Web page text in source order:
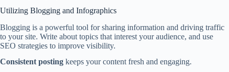
Utilizing Blogging and Infographics
Blogging is a powerful tool for sharing information and driving traffic
to your site. Write about topics that interest your audience, and use
SEO strategies to improve visibility.
Consistent posting keeps your content fresh and engaging.